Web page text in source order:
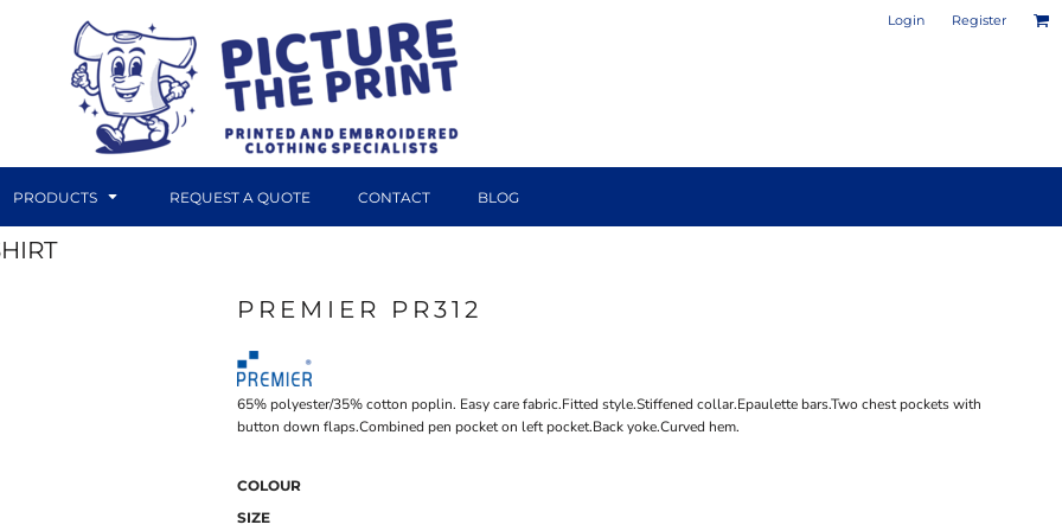
Login Register
PRODUCTS REQUEST A QUOTE CONTACT BLOG
PREMIER PR312
65% polyester/35% cotton poplin. Easy care fabric.Fitted style.Stiffened collar.Epaulette bars.Two chest pockets with
button down flaps.Combined pen pocket on left pocket.Back yoke.Curved hem.
COLOUR
SIZE